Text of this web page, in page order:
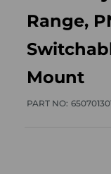
Range,
Mount
PART NO: